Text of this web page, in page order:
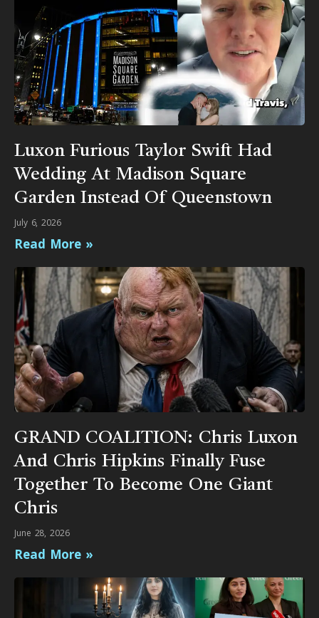
Luxon Furious Taylor Swift Had
Wedding At Madison Square
Garden Instead Of Queenstown
July 6, 2026
Read More »
GRAND COALITION: Chris Luxon
And Chris Hipkins Finally Fuse
Together To Become One Giant
Chris
June 28, 2026
Read More »